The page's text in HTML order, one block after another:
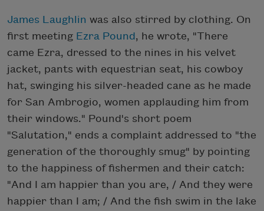
James Laughlin was also stirred by clothing. On
first meeting Ezra Pound, he wrote, "There
came Ezra, dressed to the nines in his velvet
jacket, pants with equestrian seat, his cowboy
hat, swinging his silver-headed cane as he made
for San Ambrogio, women applauding him from
their windows." Pound's short poem
"Salutation," ends a complaint addressed to "the
generation of the thoroughly smug" by pointing
to the happiness of fishermen and their catch:
"And I am happier than you are, / And they were
happier than I am; / And the fish swim in the lake